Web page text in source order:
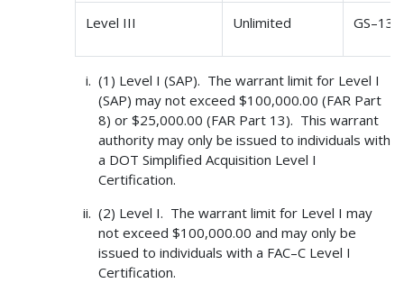
Level III Unlimited GS–13
(1) Level I (SAP). The warrant limit for Level I
(SAP) may not exceed $100,000.00 (FAR Part
8) or $25,000.00 (FAR Part 13). This warrant
authority may only be issued to individuals with
a DOT Simplified Acquisition Level I
Certification.
(2) Level I. The warrant limit for Level I may
not exceed $100,000.00 and may only be
issued to individuals with a FAC–C Level I
Certification.